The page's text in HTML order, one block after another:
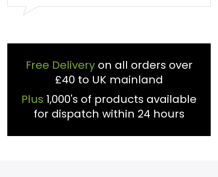
Free Deliveryon all orders over
£40 to UK mainland
Plus 1,000's of products available
for dispatch within 24 hours